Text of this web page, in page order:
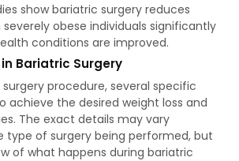
show bariatric surgery reduces
obese individuals significantly
conditions are improved.
Bariatric Surgery
procedure, several specific
achieve the desired weight loss and
The exact details may vary
type of surgery being performed, but
of what happens during bariatric